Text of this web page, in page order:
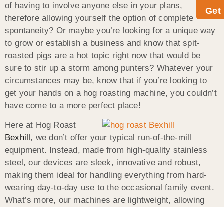
Get
of having to involve anyone else in your plans,
therefore allowing yourself the option of complete
spontaneity? Or maybe you’re looking for a unique way
to grow or establish a business and know that spit-
roasted pigs are a hot topic right now that would be
sure to stir up a storm among punters? Whatever your
circumstances may be, know that if you’re looking to
get your hands on a hog roasting machine, you couldn’t
have come to a more perfect place!
Here at Hog Roast
Bexhill , we don’t offer your typical run-of-the-mill
equipment. Instead, made from high-quality stainless
steel, our devices are sleek, innovative and robust,
making them ideal for handling everything from hard-
wearing day-to-day use to the occasional family event.
What’s more, our machines are lightweight, allowing